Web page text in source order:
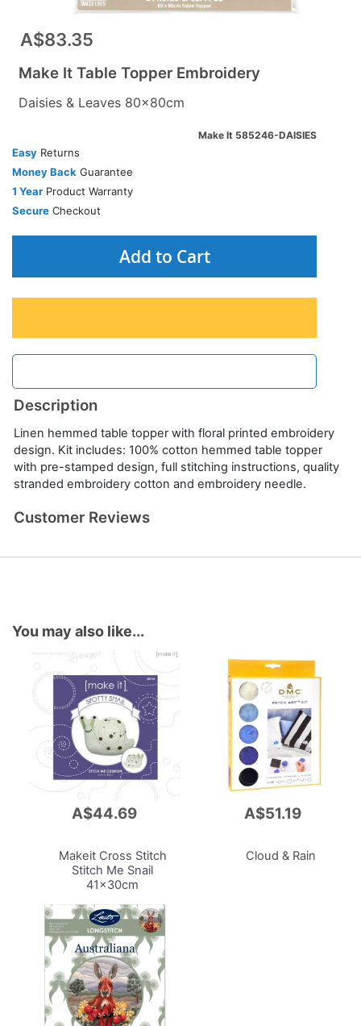
A$83.35
Make It Table Topper Embroidery
Daisies & Leaves 80x80cm
Make It 585246-DAISIES
Easy Returns
Money Back Guarantee
1 Year Product Warranty
Secure Checkout
Add to Cart
Description
Linen hemmed table topper with floral printed embroidery
design. Kit includes: 100% cotton hemmed table topper
with pre-stamped design, full stitching instructions, quality
stranded embroidery cotton and embroidery needle.
Customer Reviews
You may also like...
A$44.69
Makeit Cross Stitch
Stitch Me Snail
41x30cm
A$51.19
Cloud & Rain